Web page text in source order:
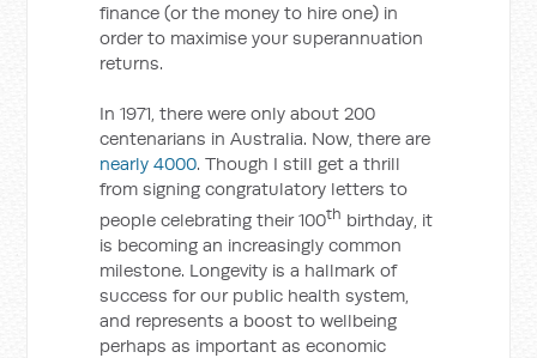
finance (or the money to hire one) in
order to maximise your superannuation
returns.
In 1971, there were only about 200
centenarians in Australia. Now, there are
nearly 4000. Though I still get a thrill
from signing congratulatory letters to
people celebrating their 100th birthday, it
is becoming an increasingly common
milestone. Longevity is a hallmark of
success for our public health system,
and represents a boost to wellbeing
perhaps as important as economic